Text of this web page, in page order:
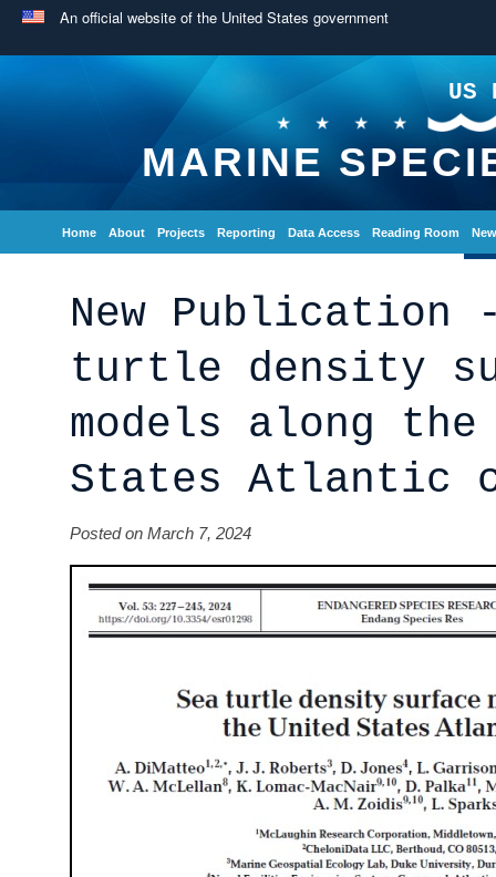
An official website of the United States government
US
MARINE
Home About Projects Reporting Data Access Reading Room
New Publication
turtle density
models along the
States Atlantic
Posted on March 7, 2024